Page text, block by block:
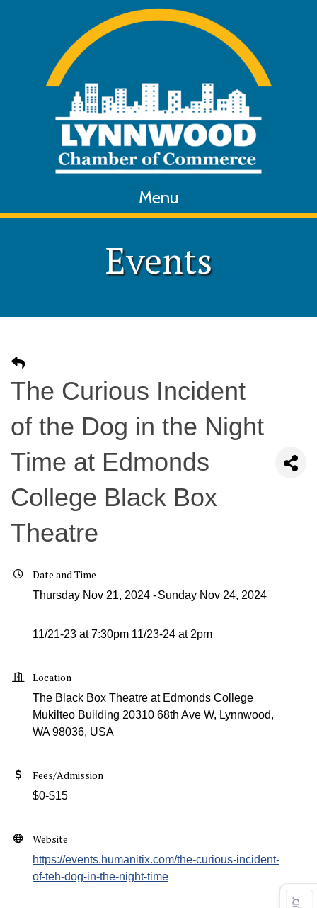
Menu
Events
The Curious Incident
of the Dog in the Night
Time at Edmonds
College Black Box
Theatre
Date and Time
Thursday Nov 21, 2024 Sunday Nov 24, 2024
11/21-23 at 7:30pm 11/23-24 at 2pm
Location
The Black Box Theatre at Edmonds College
Mukilteo Building 20310 68th Ave W, Lynnwood,
WA 98036, USA
Fees/Admission
$0-$15
Website
https://events.humanitix.com/the-curious-incident-
of-teh-dog-in-the-night-time